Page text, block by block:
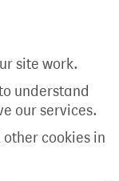
site work.
understand
our services.
cookies in